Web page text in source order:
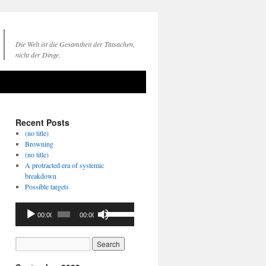
Die Welt ist die Gesamtheit der Tatsachen,
nicht der Dinge.
Recent Posts
(no title)
Browning
(no title)
A protracted era of systemic
breakdown
Possible targets
Audio
Player
00:00 00:00
Use
Up/Down
Arrow
keys
to